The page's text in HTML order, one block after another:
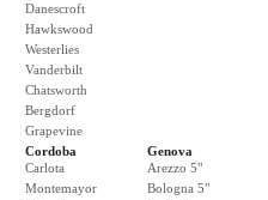
Danescroft
Hawkswood
Westerlies
Vanderbilt
Chatsworth
Bergdorf
Grapevine
Cordoba
Carlota
Montemayor
Genova
Arezzo 5"
Bologna 5"